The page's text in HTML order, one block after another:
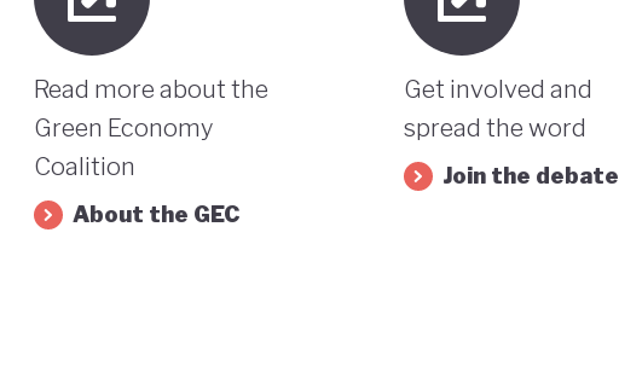
Read more about the
Green Economy
Coalition
About the GEC
Get involved and
spread the word
Join the debate